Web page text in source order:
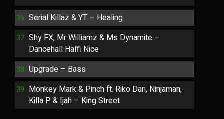
Serial Killaz & YT – Healing
Shy FX, Mr Williamz & Ms Dynamite –
Dancehall Haffi Nice
Upgrade – Bass
Monkey Mark & Pinch ft. Riko Dan, Ninjaman,
Killa P & Ijah – King Street